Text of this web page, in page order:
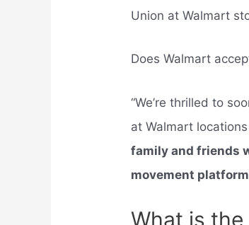
Union at Walmart
Does Walmart
“We’re thrilled to
at Walmart
family and friends
movement platform
What is the